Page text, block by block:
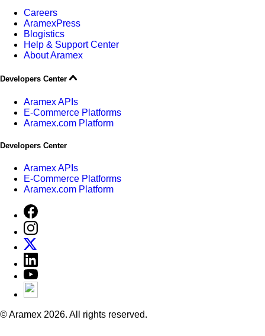
Careers
AramexPress
Blogistics
Help & Support Center
About Aramex
Developers Center
Aramex APIs
E-Commerce Platforms
Aramex.com Platform
Developers Center
Aramex APIs
E-Commerce Platforms
Aramex.com Platform
© Aramex 2026. All rights reserved.